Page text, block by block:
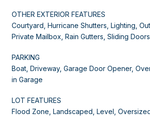
OTHER EXTERIOR FEATURES
Courtyard, Hurricane Shutters, Lighting,
Private Mailbox, Rain Gutters, Sliding Doors
PARKING
Boat, Driveway, Garage Door Opener,
in Garage
LOT FEATURES
Flood Zone, Landscaped, Level,